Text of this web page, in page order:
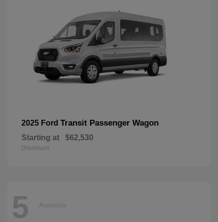
2025 Ford Transit Passenger Wagon
Starting at $62,530
Disclosure
5 Available